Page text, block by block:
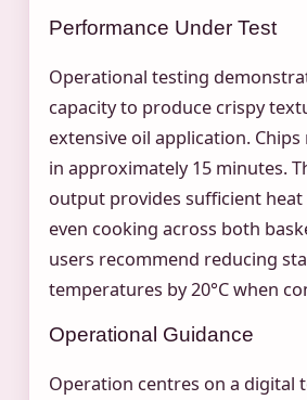
Performance Under Test
Operational testing
capacity to produce crispy
extensive oil application.
in approximately 15 minutes.
output provides sufficient
even cooking across both
users recommend reducing
temperatures by 20°C when
Operational Guidance
Operation centres on a digital